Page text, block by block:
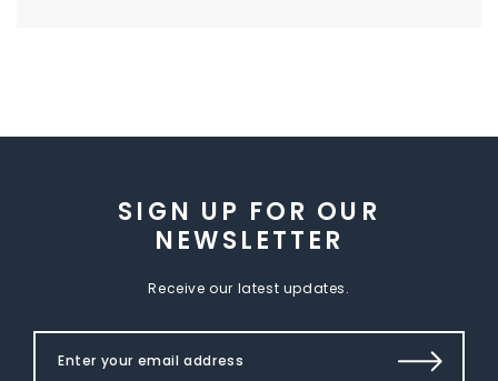
SIGN UP FOR OUR
NEWSLETTER
Receive our latest updates.